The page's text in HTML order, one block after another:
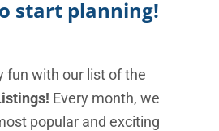
start planning!
fun with our list of the
Every month, we
popular and exciting